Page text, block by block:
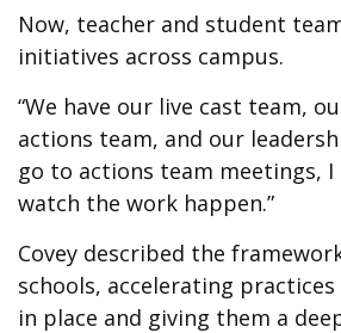
Now, teacher and student
initiatives across campus.
“We have our live cast team,
actions team, and our
go to actions team meetings, I
watch the work happen.”
Covey described the
schools, accelerating
in place and giving them a